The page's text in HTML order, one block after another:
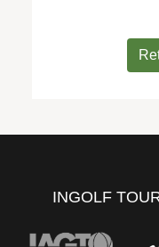
INGOLF